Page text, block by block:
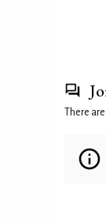
There